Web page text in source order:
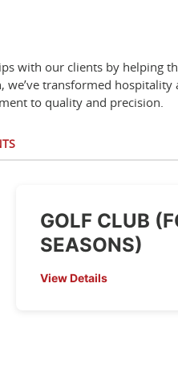
with our clients by helping
transformed hospitality
to quality and precision.
GOLF CLUB
SEASONS)
View Details